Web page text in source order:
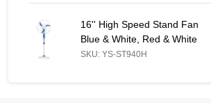
16'' High Speed Stand Fan Blue &
16'' High Speed Stand Fan
Blue & White, Red & White
SKU: YS-ST940H